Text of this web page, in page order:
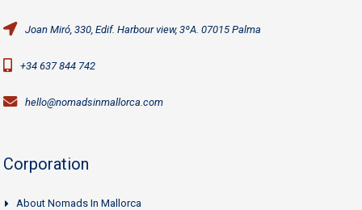
Joan Miró, 330, Edif. Harbour view, 3ºA. 07015 Palma
+34 637 844 742
hello@nomadsinmallorca.com
Corporation
About Nomads In Mallorca